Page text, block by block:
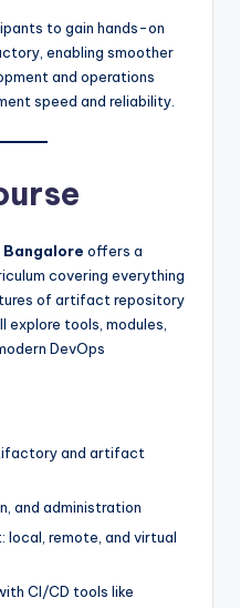
to gain hands-on
enabling smoother
and operations
speed and reliability.
offers a
covering everything
of artifact repository
tools, modules,
DevOps
and artifact
and administration
local, remote, and virtual
CI/CD tools like